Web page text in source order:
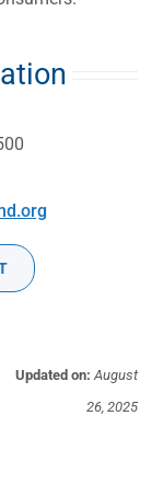
Updated on: August
26, 2025